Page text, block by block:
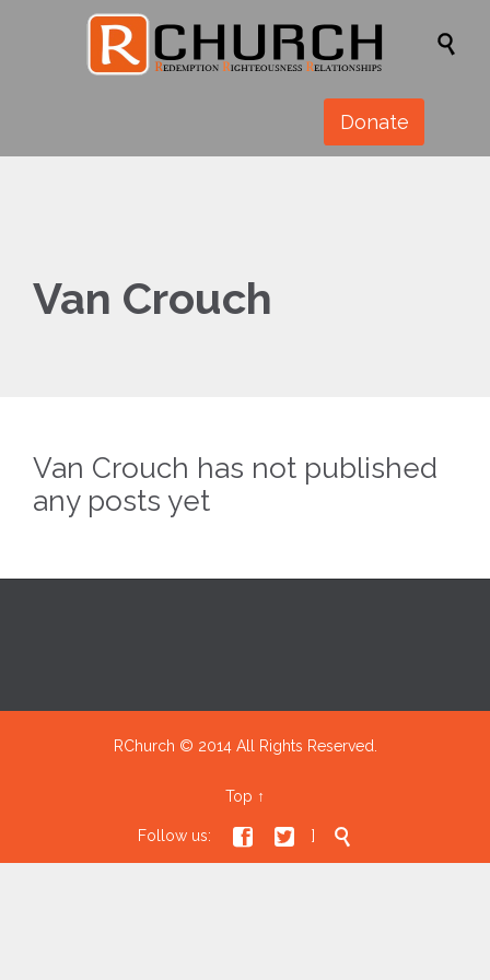

Donate
Van Crouch
Van Crouch has not published
any posts yet
RChurch © 2014 All Rights Reserved.
Top ↑
Follow us:   ] 